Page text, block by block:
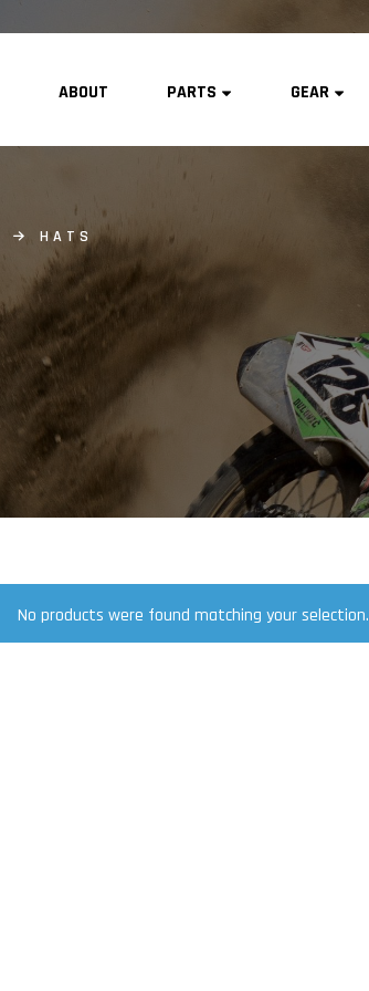
ABOUT PARTS GEAR
HATS
No products were found matching your selection.